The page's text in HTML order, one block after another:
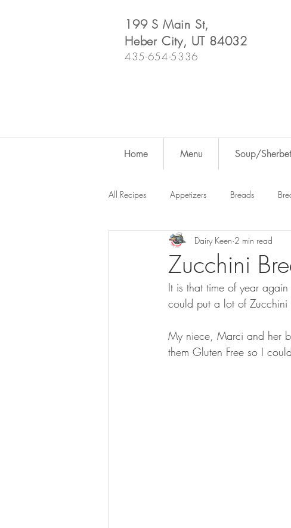
199 S Main St,
Heber City, UT 84032
435-654-5336
Home Menu Soup/
All Recipes Appetizers Breads
Dutch Oven For Fun Salads
Zucchini
Dairy Keen 2 min read
It is that time of year
could put a lot of Zucchini
My niece, Marci and her
them Gluten Free so I